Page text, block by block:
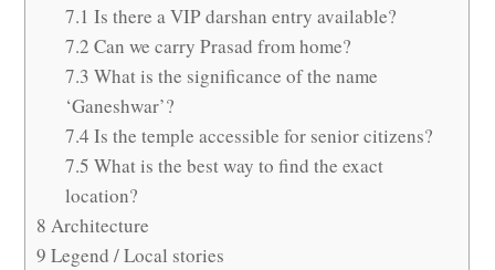
7.1 Is there a VIP darshan entry available?
7.2 Can we carry Prasad from home?
7.3 What is the significance of the name
‘Ganeshwar’?
7.4 Is the temple accessible for senior citizens?
7.5 What is the best way to find the exact
location?
8 Architecture
9 Legend / Local stories